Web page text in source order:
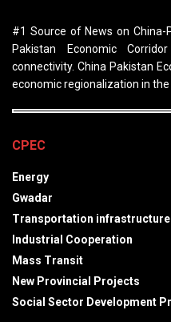
#1 Source of News on China-
Pakistan Economic
connectivity. China Pakistan
economic regionalization in the
CPEC
Energy
Gwadar
Transportation infrastructure
Industrial Cooperation
Mass Transit
New Provincial Projects
Social Sector Development